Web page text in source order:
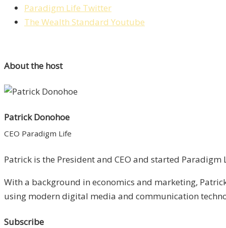
Paradigm Life Twitter
The Wealth Standard Youtube
About the host
Patrick Donohoe
CEO Paradigm Life
Patrick is the President and CEO and started
With a background in economics and marketing,
using modern digital media and communication
Subscribe